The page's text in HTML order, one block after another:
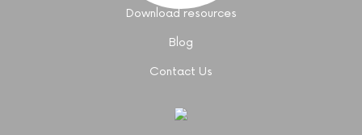
Download resources
Blog
Contact Us